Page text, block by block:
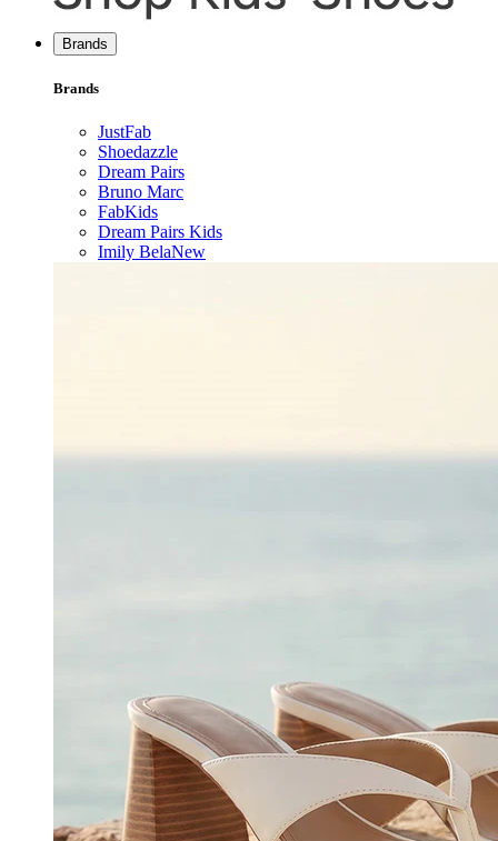
Brands
Brands
JustFab
Shoedazzle
Dream Pairs
Bruno Marc
FabKids
Dream Pairs Kids
Imily BelaNew